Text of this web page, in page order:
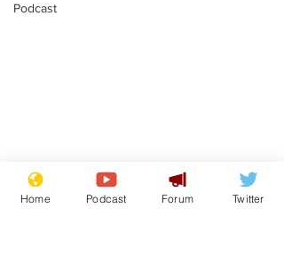
Podcast
Mental health
centres to open in
Home Podcast Forum Twitter